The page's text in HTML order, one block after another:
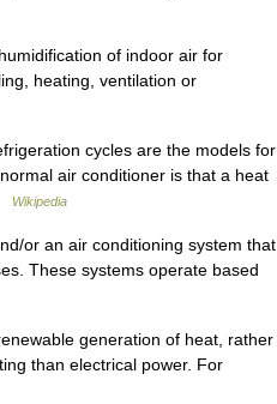
of indoor air for
heating, ventilation or
cycles are the models for
air conditioner is that a heat
Wikipedia
or an air conditioning system that
These systems operate based
generation of heat, rather
than electrical power. For